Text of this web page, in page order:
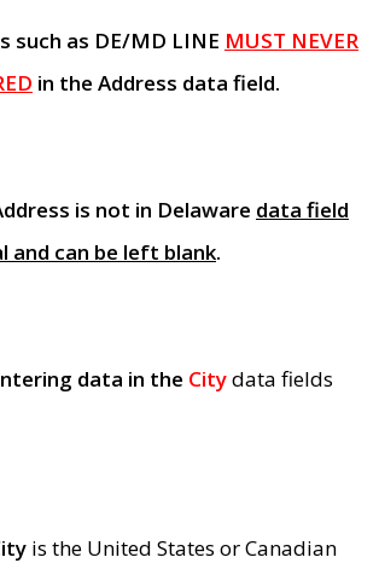
such as DE/MD LINE MUST NEVER
in the Address data field.
is not in Delaware data field
and can be left blank.
data in the Citydata fields
is the United States or Canadian